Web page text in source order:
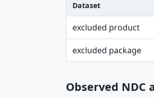
Dataset, Scope,
Dataset
excluded product
excluded package
Observed